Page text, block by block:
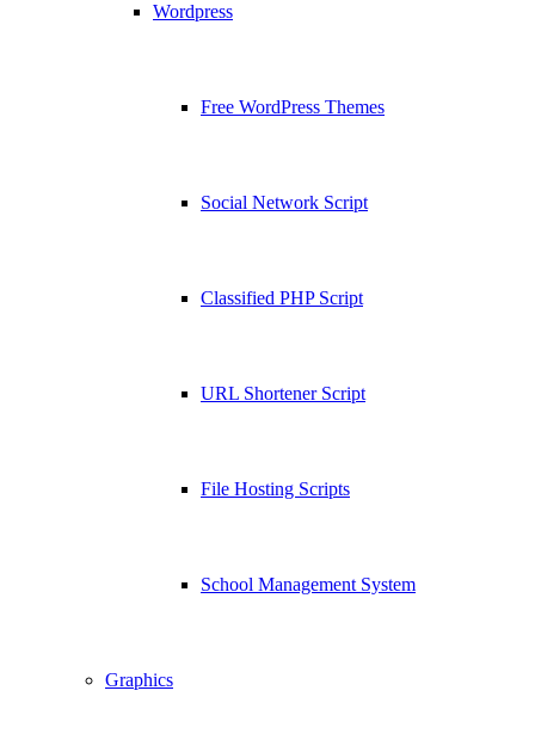
Wordpress
Free WordPress Themes
Social Network Script
Classified PHP Script
URL Shortener Script
File Hosting Scripts
School Management System
Graphics